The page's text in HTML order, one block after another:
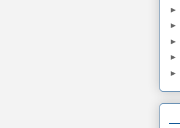
►
►
►
►
►